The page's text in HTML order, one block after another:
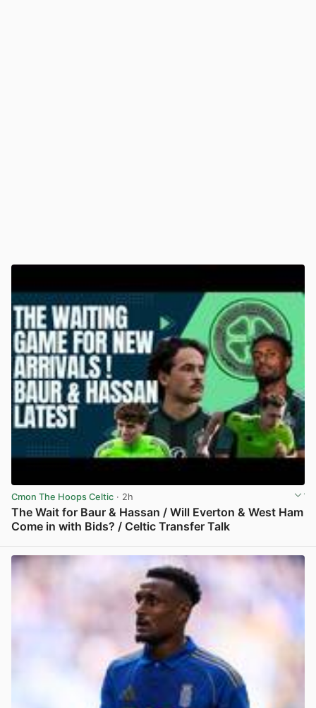
Cmon The Hoops Celtic · 2h
The Wait for Baur & Hassan / Will Everton & West Ham
Come in with Bids? / Celtic Transfer Talk